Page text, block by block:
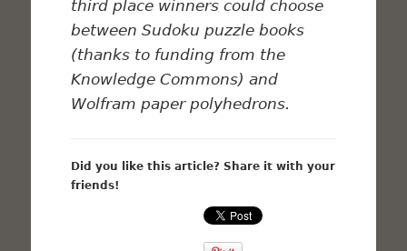
third place winners could choose
between Sudoku puzzle books
(thanks to funding from the
Knowledge Commons) and
Wolfram paper polyhedrons.
Did you like this article? Share it with your
friends!